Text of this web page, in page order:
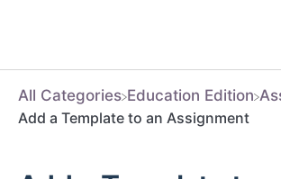
All Categories ​Education Edition
Add a Template to an Assignment